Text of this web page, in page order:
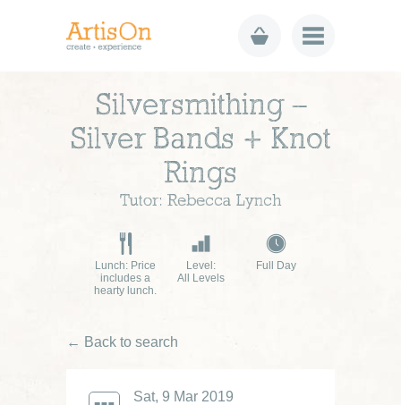
Silversmithing –
Silver Bands + Knot
Rings
Tutor: Rebecca Lynch
Lunch: Price
includes a
hearty lunch.
Level:
All Levels
Full Day
← Back to search
Sat, 9 Mar 2019